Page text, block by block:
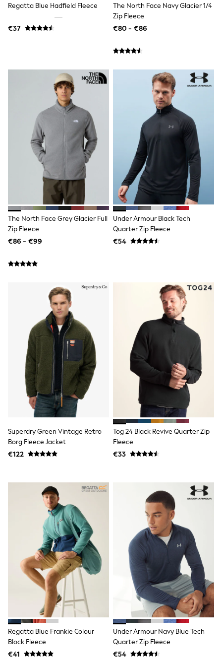
T-Shirts
Vests
Boys Holiday Shop
Ponchos & Toweling sets
Rash Vests
Sandals & Sliders
Shirts
Shorts
Sunglasses
Sunsafe Swimwear
Swimshorts
Tops & T-Shirts
Girls Holiday Shop
All swimwear
Beach Dresses & Kaftans
Dresses
Sun Hats & Caps
Jumpsuits & Playsuits
Rash Vests
Sandals & Sliders
Sunglasses
Baby Holiday Shop
Baby Travel Accessories
All Accessories
Beach Bags
Luggage
Beach Towels
Birkenstock
Havaianas
Pour Moi
Skechers
Trousers
GIRLS
New In
New In
Trending: Top & Short Sets
Trending: Clogs
50 - 92cm
98 - 110cm
116 - 134cm
140 - 174cm
All Clothing
T-Shirts
Dresses
Shorts & Skirts
Coats & Jackets
Sweatshirts & Hoodies
Knitwear
Sets & Outfits
Tops
Nightwear & Pyjamas
Trousers & Leggings
Shirts & Blouses
Swimwear
Jeans
Jumpsuits & Playsuits
Multipacks
Regatta Blue Hadfield Fleece
€37
The North Face Navy Glacier 1/4
Zip Fleece
€80 - €86
The North Face Grey Glacier Full
Zip Fleece
€86 - €99
Under Armour Black Tech
Quarter Zip Fleece
€54
Superdry Green Vintage Retro
Borg Fleece Jacket
€122
Tog 24 Black Revive Quarter Zip
Fleece
€33
Regatta Blue Frankie Colour
Block Fleece
€41
Under Armour Navy Blue Tech
Quarter Zip Fleece
€54